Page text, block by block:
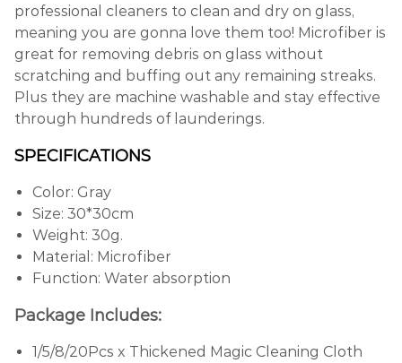
professional cleaners to clean and dry on glass,
meaning you are gonna love them too! Microfiber is
great for removing debris on glass without
scratching and buffing out any remaining streaks.
Plus they are machine washable and stay effective
through hundreds of launderings.
SPECIFICATIONS
Color: Gray
Size: 30*30cm
Weight: 30g.
Material: Microfiber
Function: Water absorption
Package Includes:
1/5/8/20Pcs x Thickened Magic Cleaning Cloth